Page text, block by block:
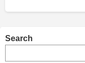
Search